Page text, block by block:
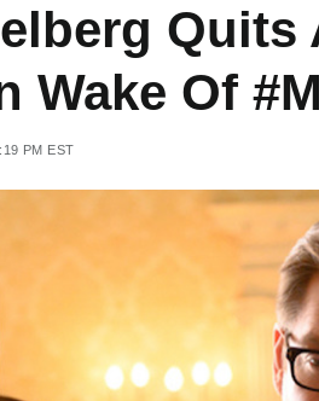
Quits
Wake Of
PM EST